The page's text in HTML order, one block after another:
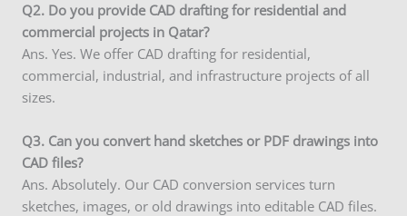
Q2. Do you provide CAD drafting for residential and
commercial projects in Qatar?
Ans. Yes. We offer CAD drafting for residential,
commercial, industrial, and infrastructure projects of all
sizes.
Q3. Can you convert hand sketches or PDF drawings into
CAD files?
Ans. Absolutely. Our CAD conversion services turn
sketches, images, or old drawings into editable CAD files.